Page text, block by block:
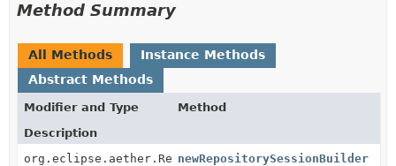
Method Summary
All Methods
Instance Methods
Abstract Methods
Modifier and Type
Method
Description
newRepositorySessionBuilder